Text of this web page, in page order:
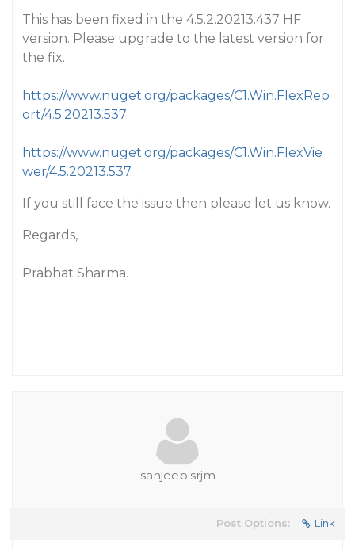
This has been fixed in the 4.5.2.20213.437 HF
version. Please upgrade to the latest version for
the fix.
https://www.nuget.org/packages/C1.Win.FlexRep
ort/4.5.20213.537
https://www.nuget.org/packages/C1.Win.FlexVie
wer/4.5.20213.537
If you still face the issue then please let us know.
Regards,
Prabhat Sharma.
sanjeeb.srjm
Post Options: Link